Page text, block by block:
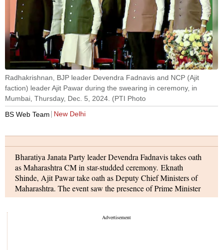
Prime Minister Narendra Modi, Maharashtra Governor CP
Radhakrishnan, BJP leader Devendra Fadnavis and NCP (Ajit
faction) leader Ajit Pawar during the swearing in ceremony, in
Mumbai, Thursday, Dec. 5, 2024. (PTI Photo
BS Web Team
New Delhi
Bharatiya Janata Party leader Devendra Fadnavis takes oath
as Maharashtra CM in star-studded ceremony. Eknath
Shinde, Ajit Pawar take oath as Deputy Chief Ministers of
Maharashtra. The event saw the presence of Prime Minister
Narendra Modi, Home Minister Amit Shah, Uttar Pradesh
chief ministers from across the country. The high-profile